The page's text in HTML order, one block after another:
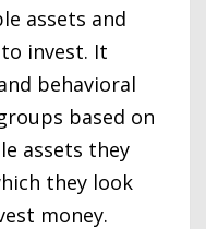
assets and
invest. It
behavioral
based on
assets they
they look
money.